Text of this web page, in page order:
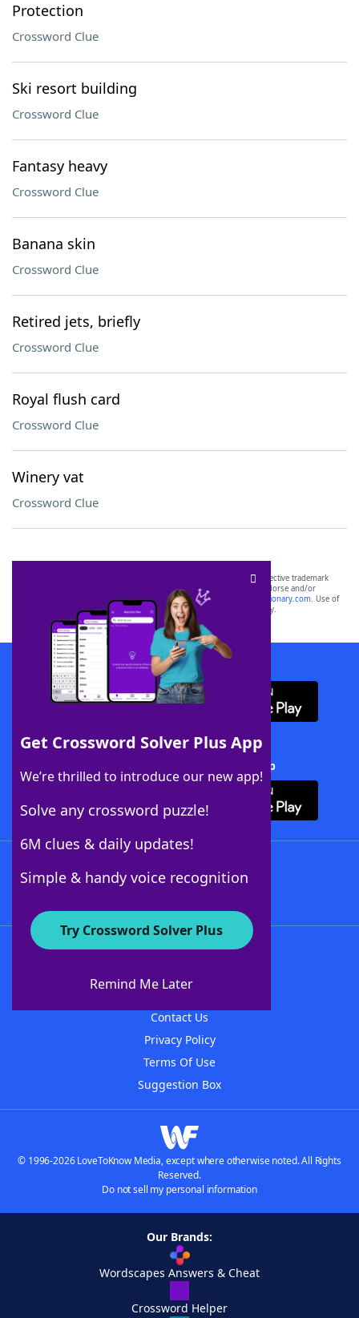
Protection
Crossword Clue
Ski resort building
Crossword Clue
Fantasy heavy
Crossword Clue
Banana skin
Crossword Clue
Retired jets, briefly
Crossword Clue
Royal flush card
Crossword Clue
Winery vat
Crossword Clue
Get Crossword Solver Plus App
We’re thrilled to introduce our new app!
Solve any crossword puzzle!
6M clues & daily updates!
Simple & handy voice recognition
Try Crossword Solver Plus
Remind Me Later
SCRABBLE® and WORDS WITH FRIENDS® are the property of their respective trademark
owners. These trademark owners are not affiliated with, and do not endorse and/or
sponsor, LoveToKnow®, its products or its websites, including
yourdictionary.com. Use of
this trademark onyourdictionary.com is for informational purposes only.
Download WordFinder App
Download Crossword Solver + App
About WordFinder
Contact Us
Privacy Policy
Terms Of Use
Suggestion Box
© 1996-2026 LoveToKnow Media, except where otherwise noted. All Rights
Reserved.
Do not sell my personal information
Our Brands:
Wordscapes Answers & Cheat
Crossword Helper